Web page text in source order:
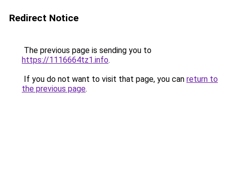
Redirect Notice
The previous page is sending you to
https://1116664tz1.info.
If you do not want to visit that page, you can return to
the previous page.